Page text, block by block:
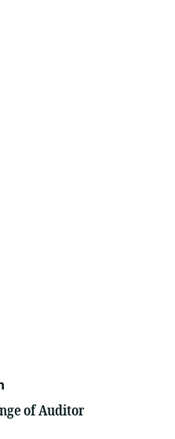
of Auditor